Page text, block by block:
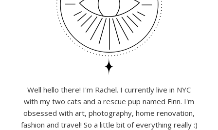
Well hello there! I'm Rachel. I currently live in NYC
with my two cats and a rescue pup named Finn. I'm
obsessed with art, photography, home renovation,
fashion and travel! So a little bit of everything really :)